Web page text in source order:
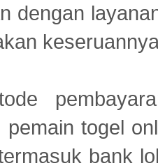
dengan
pemain togel
bank